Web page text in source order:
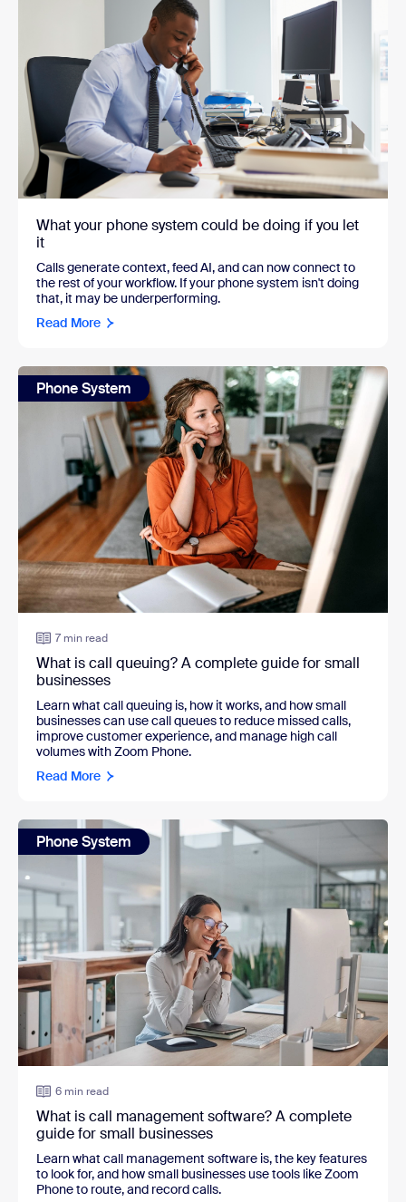
What your phone system could be doing if you let
it
Calls generate context, feed AI, and can now connect to
the rest of your workflow. If your phone system isn't doing
that, it may be underperforming.
Read More
Phone System
7 min read
What is call queuing? A complete guide for small
businesses
Learn what call queuing is, how it works, and how small
businesses can use call queues to reduce missed calls,
improve customer experience, and manage high call
volumes with Zoom Phone.
Read More
Phone System
6 min read
What is call management software? A complete
guide for small businesses
Learn what call management software is, the key features
to look for, and how small businesses use tools like Zoom
Phone to route, and record calls.